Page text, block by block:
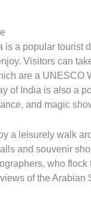
is a popular tourist
Visitors can
are a UNESCO
of India is also a
and magic
a leisurely walk
and souvenir
who
of the Arabian